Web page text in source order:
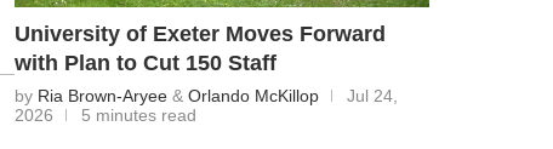
University of Exeter Moves Forward
with Plan to Cut 150 Staff
by Ria Brown-Aryee & Orlando McKillop
Jul 24,
2026
5 minutes read